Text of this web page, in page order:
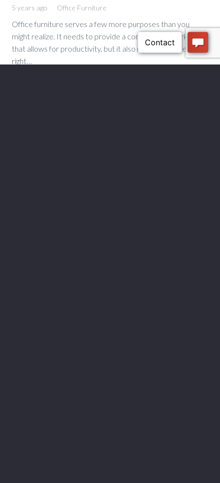
5 years ago Office Furniture
Office furniture serves a few more purposes than you
might realize. It needs to provide a comfortable workspace
that allows for productivity, but it also needs to make the
right…